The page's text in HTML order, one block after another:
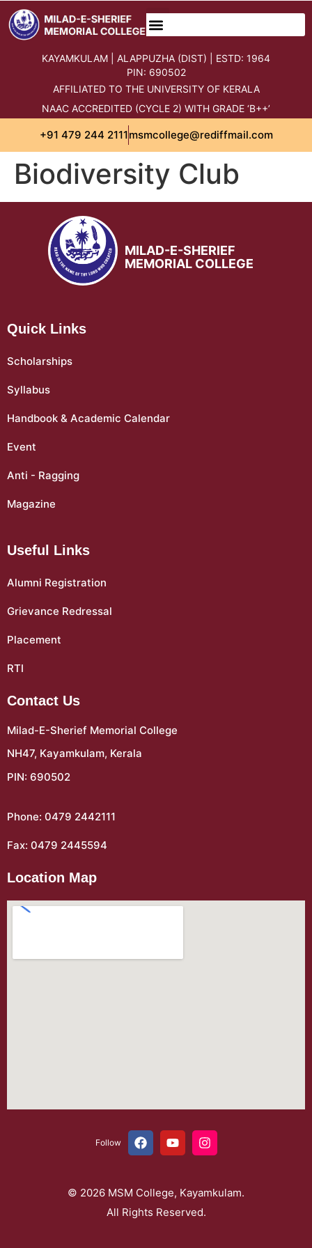
content
KAYAMKULAM | ALAPPUZHA (DIST) | ESTD: 1964
PIN: 690502
AFFILIATED TO THE UNIVERSITY OF KERALA
NAAC ACCREDITED (CYCLE 2) WITH GRADE ‘B++’
+91 479 244 2111msmcollege@rediffmail.com
Biodiversity Club
MILAD-E-SHERIEF
MEMORIAL COLLEGE
Quick Links
Scholarships
Syllabus
Handbook & Academic Calendar
Event
Anti - Ragging
Magazine
Useful Links
Alumni Registration
Grievance Redressal
Placement
RTI
Contact Us
Milad-E-Sherief Memorial College
NH47, Kayamkulam, Kerala
PIN: 690502
Phone: 0479 2442111
Fax: 0479 2445594
Location Map
Follow
© 2026 MSM College, Kayamkulam.
All Rights Reserved.